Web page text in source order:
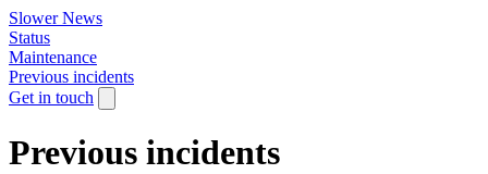
Slower News
Status
Maintenance
Previous incidents
Get in touch
Previous incidents